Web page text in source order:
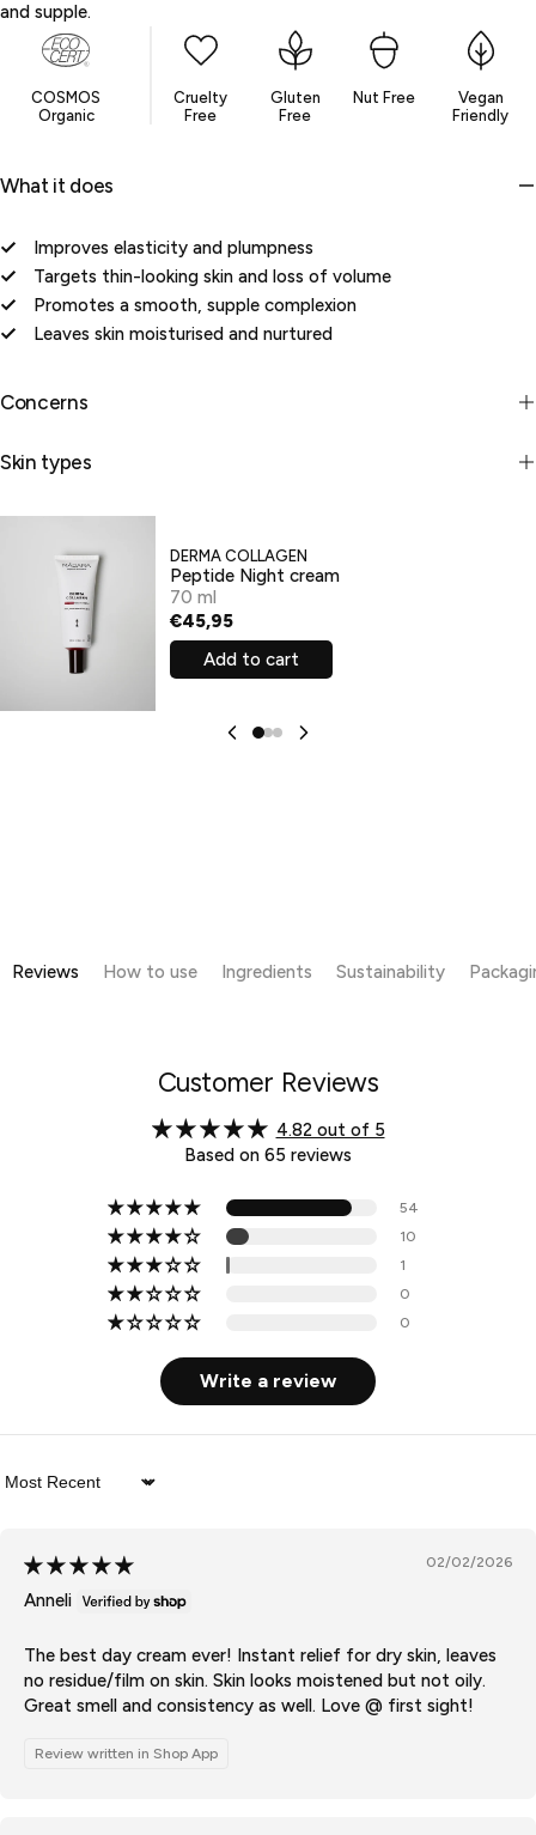
and supple.
COSMOS
Organic
Cruelty
Free
Gluten
Free
Nut Free
Vegan
Friendly
What it does
Improves elasticity and plumpness
Targets thin-looking skin and loss of volume
Promotes a smooth, supple complexion
Leaves skin moisturised and nurtured
Concerns
Skin types
DERMA COLLAGEN
Peptide Night cream
70 ml
€45,95
Add to cart
Reviews How to use Ingredients Sustainability
Customer Reviews
4.82 out of 5
Based on 65 reviews
54
10
1
0
0
Write a review
Sort by
02/02/2026
Anneli
The best day cream ever! Instant relief for dry skin, leaves
no residue/film on skin. Skin looks moistened but not oily.
Great smell and consistency as well. Love @ first sight!
Review written in Shop App